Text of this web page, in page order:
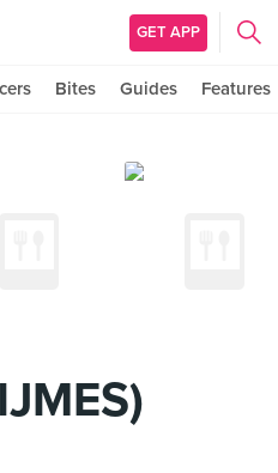
GET APP
Bites Guides Features